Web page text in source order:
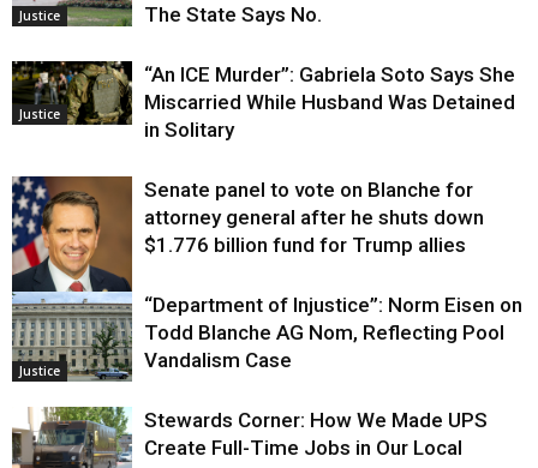
Justice
The State Says No.
Justice
“An ICE Murder”: Gabriela Soto Says She
Miscarried While Husband Was Detained
in Solitary
Justice
Senate panel to vote on Blanche for
attorney general after he shuts down
$1.776 billion fund for Trump allies
Justice
“Department of Injustice”: Norm Eisen on
Todd Blanche AG Nom, Reflecting Pool
Vandalism Case
Stewards Corner: How We Made UPS
Create Full-Time Jobs in Our Local